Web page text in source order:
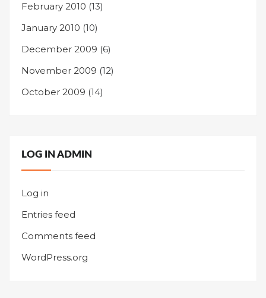
February 2010 (13)
January 2010 (10)
December 2009 (6)
November 2009 (12)
October 2009 (14)
LOG IN ADMIN
Log in
Entries feed
Comments feed
WordPress.org